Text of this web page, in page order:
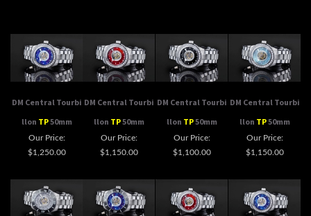
DM Central Tourbi
Our Price:
$1,250.00
DM Central Tourbi
Our Price:
$1,150.00
DM Central Tourbi
Our Price:
$1,100.00
DM Central Tourbi
Our Price:
$1,150.00